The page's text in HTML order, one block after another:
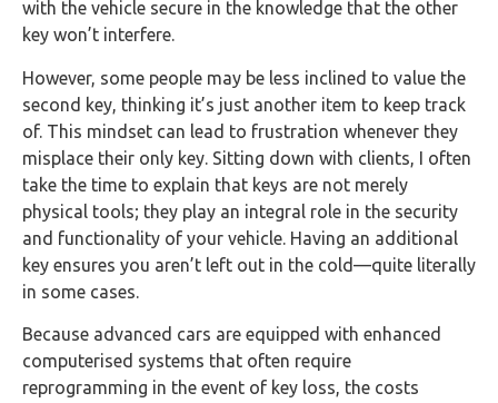
with the vehicle secure in the knowledge that the other
key won’t interfere.
However, some people may be less inclined to value the
second key, thinking it’s just another item to keep track
of. This mindset can lead to frustration whenever they
misplace their only key. Sitting down with clients, I often
take the time to explain that keys are not merely
physical tools; they play an integral role in the security
and functionality of your vehicle. Having an additional
key ensures you aren’t left out in the cold—quite literally
in some cases.
Because advanced cars are equipped with enhanced
computerised systems that often require
reprogramming in the event of key loss, the costs